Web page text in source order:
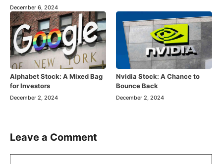
December 6, 2024
Alphabet Stock: A Mixed Bag
for Investors
December 2, 2024
Nvidia Stock: A Chance to
Bounce Back
December 2, 2024
Leave a Comment